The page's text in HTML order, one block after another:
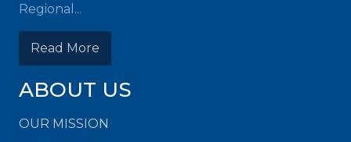
Regional...
Read More
ABOUT US
OUR MISSION